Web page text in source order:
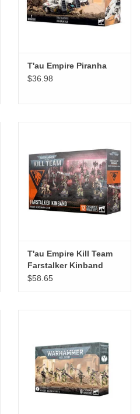
T'au Empire Piranha
$36.98
T'au Empire Kill Team
Farstalker Kinband
Kroot Mercenary Team
$58.65